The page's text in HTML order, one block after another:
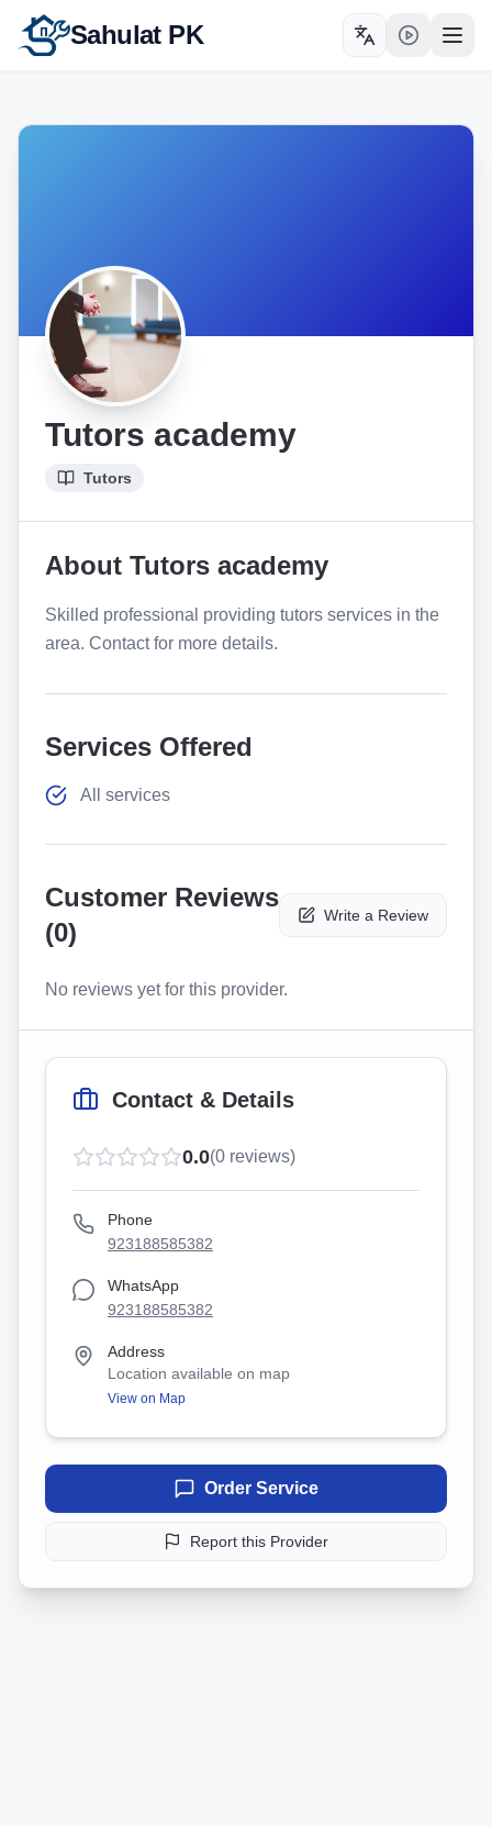
Sahulat PK Toggle language
Tutors academy
Tutors
About Tutors academy
Skilled professional providing tutors services in the
area. Contact for more details.
Services Offered
All services
Customer Reviews
(0)
Write a Review
No reviews yet for this provider.
Contact & Details
0.0(0 reviews)
Phone
923188585382
WhatsApp
923188585382
Address
Location available on map
View on Map
Order Service
Report this Provider